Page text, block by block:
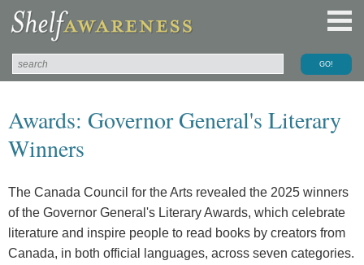
Awards: Governor General's Literary
Winners
The Canada Council for the Arts revealed the 2025 winners
of the Governor General's Literary Awards, which celebrate
literature and inspire people to read books by creators from
Canada, in both official languages, across seven categories.